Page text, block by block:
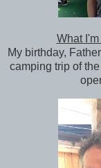
What
My birthday,
camping trip of